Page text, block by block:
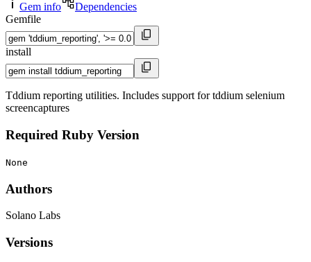
Gem info
Dependencies
Gemfile
install
Tddium reporting utilities. Includes support for tddium selenium
screencaptures
Required Ruby Version
None
Authors
Solano Labs
Versions